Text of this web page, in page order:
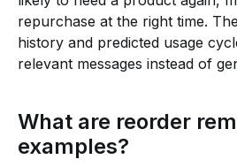
repurchase at the right time.
history and predicted usage
relevant messages instead of
What are reorder
examples?